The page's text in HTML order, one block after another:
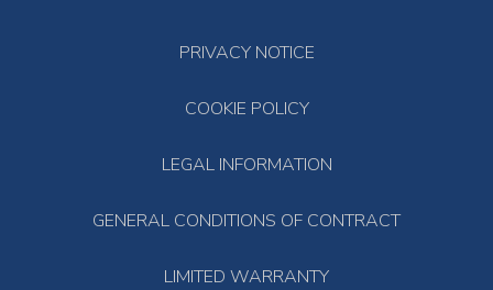
PRIVACY NOTICE
COOKIE POLICY
LEGAL INFORMATION
GENERAL CONDITIONS OF CONTRACT
LIMITED WARRANTY